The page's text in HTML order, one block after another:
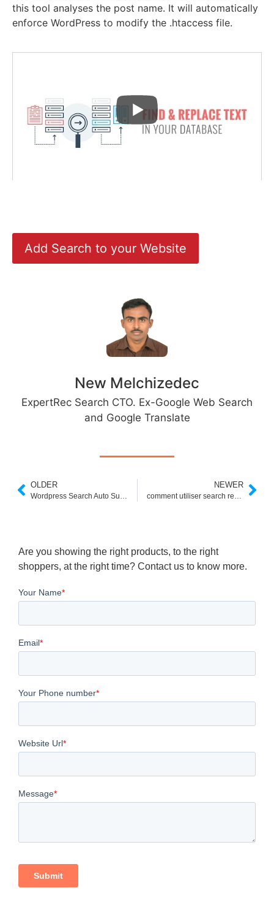
this tool analyses the post name. It will automatically
enforce WordPress to modify the .htaccess file.
Add Search to your Website
New Melchizedec
ExpertRec Search CTO. Ex-Google Web Search
and Google Translate
OLDER NEWER
Are you showing the right products, to the right
shoppers, at the right time? Contact us to know more.